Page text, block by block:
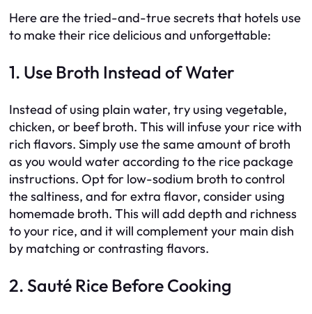
Here are the tried-and-true secrets that hotels use
to make their rice delicious and unforgettable:
1. Use Broth Instead of Water
Instead of using plain water, try using vegetable,
chicken, or beef broth. This will infuse your rice with
rich flavors. Simply use the same amount of broth
as you would water according to the rice package
instructions. Opt for low-sodium broth to control
the saltiness, and for extra flavor, consider using
homemade broth. This will add depth and richness
to your rice, and it will complement your main dish
by matching or contrasting flavors.
2. Sauté Rice Before Cooking